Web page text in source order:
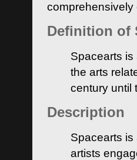
comprehensively
Definition of
Spacearts
the arts
century until
Description
Spacearts
artists